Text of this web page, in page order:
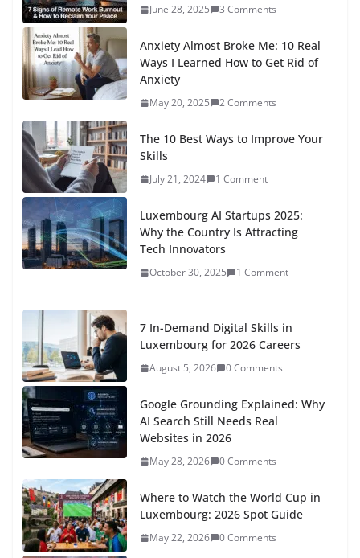
June 28, 2025 3 Comments
Anxiety Almost Broke Me: 10 Real
Ways I Learned How to Get Rid of
Anxiety
May 20, 2025 2 Comments
The 10 Best Ways to Improve Your
Skills
July 21, 2024 1 Comment
Luxembourg AI Startups 2025:
Why the Country Is Attracting
Tech Innovators
October 30, 2025 1 Comment
7 In-Demand Digital Skills in
Luxembourg for 2026 Careers
August 5, 2026 0 Comments
Google Grounding Explained: Why
AI Search Still Needs Real
Websites in 2026
May 28, 2026 0 Comments
Where to Watch the World Cup in
Luxembourg: 2026 Spot Guide
May 22, 2026 0 Comments